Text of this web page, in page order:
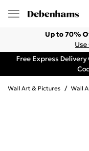
Up to 70%
Free Express
Wall Art & Pictures / Wall